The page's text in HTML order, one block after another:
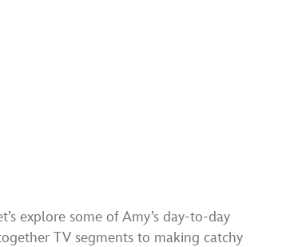
explore some of Amy’s day-to-day
TV segments to making catchy